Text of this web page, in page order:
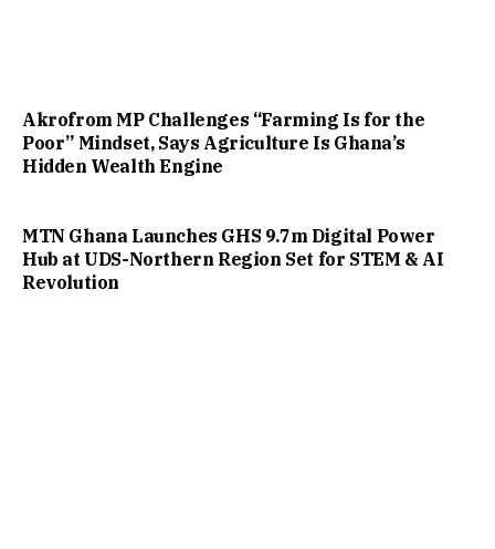
Akrofrom MP Challenges “Farming Is for the
Poor” Mindset, Says Agriculture Is Ghana’s
Hidden Wealth Engine
MTN Ghana Launches GHS 9.7m Digital Power
Hub at UDS-Northern Region Set for STEM & AI
Revolution